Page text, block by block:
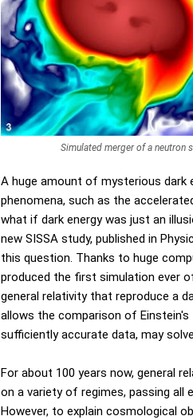
Simulated merger of a neutron
A huge amount of mysterious dark
phenomena, such as the
what if dark energy was just an
new SISSA study, published in
this question. Thanks to huge
produced the first simulation ever
general relativity that reproduce a
allows the comparison of
sufficiently accurate data, may
For about 100 years now, general
on a variety of regimes, passing all
However, to explain cosmological